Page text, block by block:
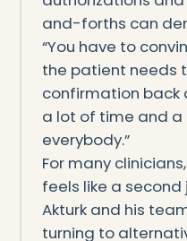
and-forths can
“You have to
the patient needs
confirmation back
a lot of time and
everybody.”
For many
feels like a second
Akturk and his
turning to